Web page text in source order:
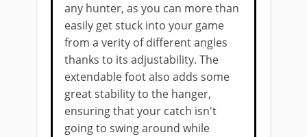
any hunter, as you can more than
easily get stuck into your game
from a verity of different angles
thanks to its adjustability. The ​
extendable foot also adds some
great stability to the hanger,
ensuring that your catch isn't
going to swing around while